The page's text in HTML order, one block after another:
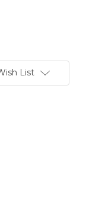
List